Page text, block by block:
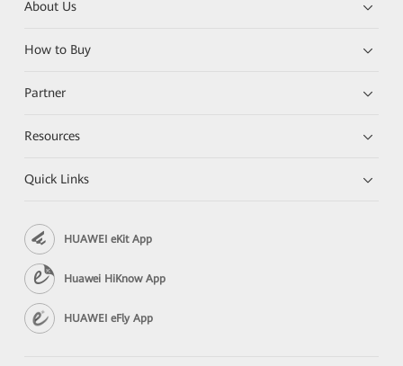
About Us
How to Buy
Partner
Resources
Quick Links
HUAWEI eKit App
Huawei HiKnow App
HUAWEI eFly App